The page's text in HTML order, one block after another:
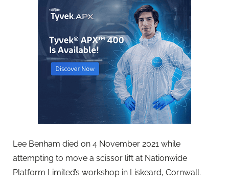
Lee Benham died on 4 November 2021 while
attempting to move a scissor lift at Nationwide
Platform Limited’s workshop in Liskeard, Cornwall.